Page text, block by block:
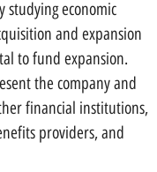
studying economic
and expansion
to fund expansion.
the company and
financial institutions,
providers, and